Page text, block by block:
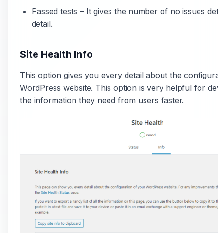
Passed tests – It gives the number of no issues
detail.
Site Health Info
This option gives you every detail about the
WordPress website. This option is very helpful for
the information they need from users faster.